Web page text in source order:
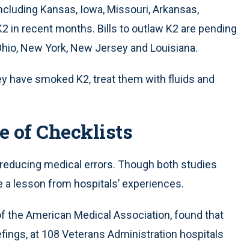
Kansas, Iowa, Missouri, Arkansas,
in recent months. Bills to outlaw K2 are pending
New York, New Jersey and Louisiana.
have smoked K2, treat them with fluids and
of Checklists
medical errors. Though both studies
lesson from hospitals’ experiences.
the American Medical Association, found that
at 108 Veterans Administration hospitals